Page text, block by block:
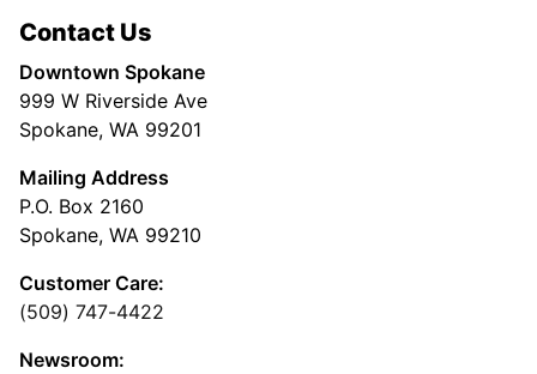
Contact Us
Downtown Spokane
999 W Riverside Ave
Spokane, WA 99201
Mailing Address
P.O. Box 2160
Spokane, WA 99210
Customer Care:
(509) 747-4422
Newsroom: